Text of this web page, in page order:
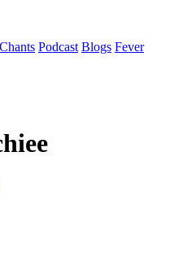
Chants Podcast Blogs Fever